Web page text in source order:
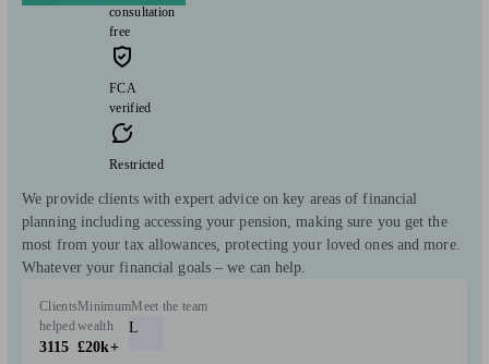
consultation
free
FCA
verified
Restricted
We provide clients with expert advice on key areas of financial
planning including accessing your pension, making sure you get the
most from your tax allowances, protecting your loved ones and more.
Whatever your financial goals – we can help.
Clients
helped
3115
Minimum
wealth
£20k+
Meet the team
L